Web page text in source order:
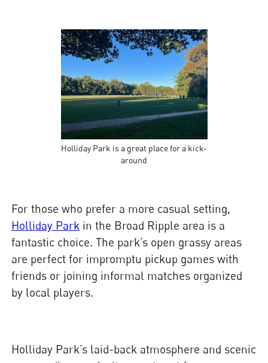
Holliday Park is a great place for a kick-
around
For those who prefer a more casual setting,
Holliday Park in the Broad Ripple area is a
fantastic choice. The park’s open grassy areas
are perfect for impromptu pickup games with
friends or joining informal matches organized
by local players.
Holliday Park’s laid-back atmosphere and scenic